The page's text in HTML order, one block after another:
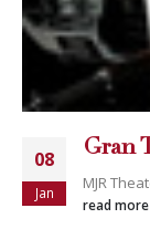
08
Jan
Gran
MJR
read more